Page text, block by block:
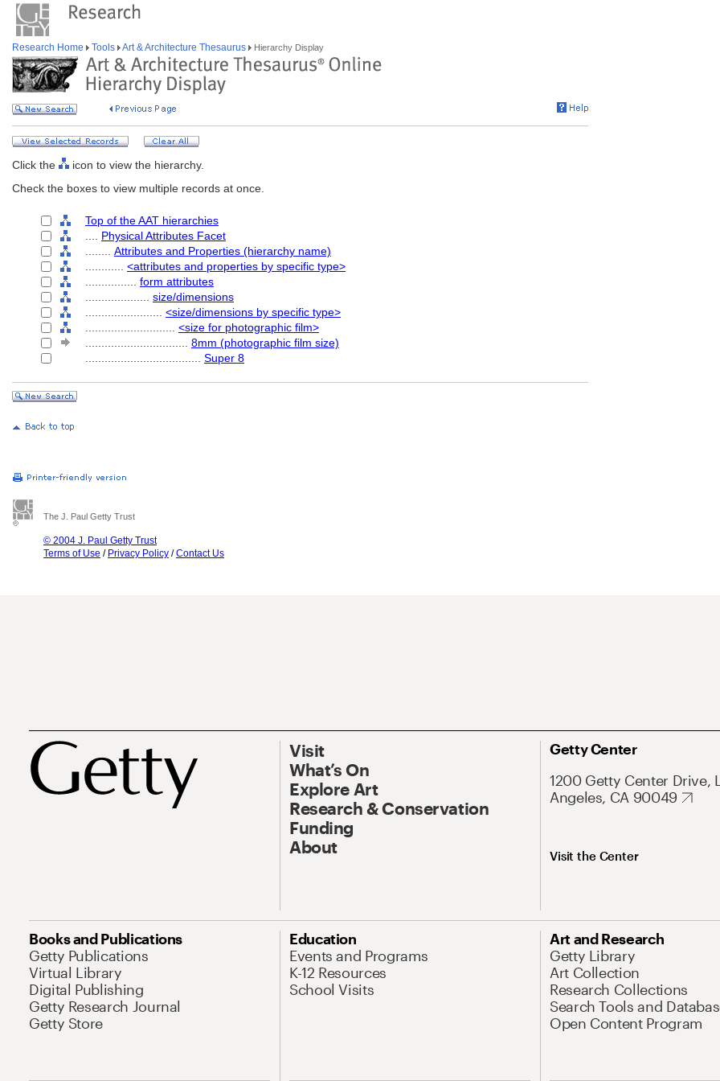
Research Home Tools Art & Architecture Thesaurus Hierarchy Display
Click the
icon to view the hierarchy.
Check the boxes to view multiple records at once.
Top of the AAT hierarchies
Physical Attributes Facet
Attributes and Properties (hierarchy name)
<attributes and properties by specific type>
form attributes
size/dimensions
<size/dimensions by specific type>
<size for photographic film>
8mm (photographic film size)
Super 8
The J. Paul Getty Trust
© 2004 J. Paul Getty Trust
Terms of Use / Privacy Policy /Contact Us
Visit
What’s On
Explore Art
Research & Conservation
Funding
About
Getty Center
1200 Getty Center Drive,
Angeles, CA 90049
Visit the Center
Books and Publications
Getty Publications
Virtual Library
Digital Publishing
Getty Research Journal
Getty Store
Education
Events and Programs
K-12 Resources
School Visits
Art and Research
Getty Library
Art Collection
Research Collections
Search Tools and
Open Content Program